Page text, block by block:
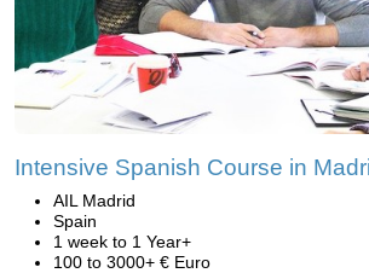
Intensive Spanish Course in
AIL Madrid
Spain
1 week to 1 Year+
100 to 3000+ € Euro